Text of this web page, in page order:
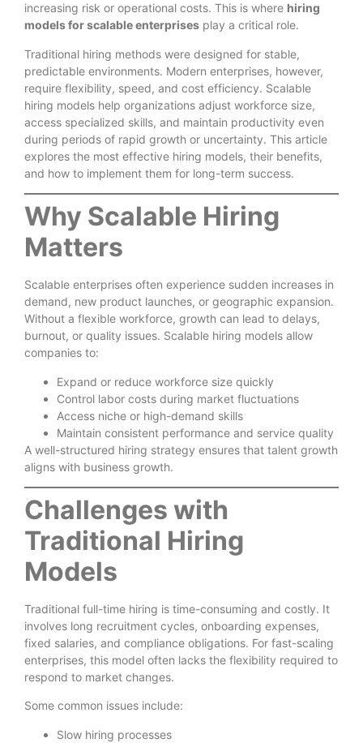
increasing risk or operational costs. This is where hiring
models for scalable enterprises play a critical role.
Traditional hiring methods were designed for stable,
predictable environments. Modern enterprises, however,
require flexibility, speed, and cost efficiency. Scalable
hiring models help organizations adjust workforce size,
access specialized skills, and maintain productivity even
during periods of rapid growth or uncertainty. This article
explores the most effective hiring models, their benefits,
and how to implement them for long-term success.
Why Scalable Hiring
Matters
Scalable enterprises often experience sudden increases in
demand, new product launches, or geographic expansion.
Without a flexible workforce, growth can lead to delays,
burnout, or quality issues. Scalable hiring models allow
companies to:
Expand or reduce workforce size quickly
Control labor costs during market fluctuations
Access niche or high-demand skills
Maintain consistent performance and service quality
A well-structured hiring strategy ensures that talent growth
aligns with business growth.
Challenges with
Traditional Hiring
Models
Traditional full-time hiring is time-consuming and costly. It
involves long recruitment cycles, onboarding expenses,
fixed salaries, and compliance obligations. For fast-scaling
enterprises, this model often lacks the flexibility required to
respond to market changes.
Some common issues include:
Slow hiring processes